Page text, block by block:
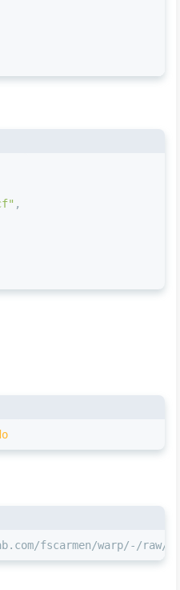
,
fscarmen/warp/-/raw/